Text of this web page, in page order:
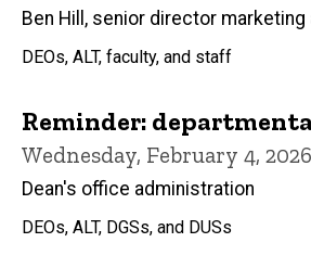
Ben Hill, senior director
DEOs, ALT, faculty, and staff
Reminder:
Wednesday, February 4, 2026
Dean's office administration
DEOs, ALT, DGSs, and DUSs